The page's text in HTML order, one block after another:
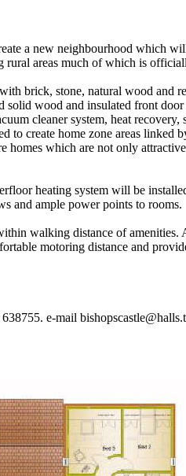
a new neighbourhood which
areas much of which is
brick, stone, natural wood
wood and insulated front
cleaner system, heat
to create home zone areas
which are not only
heating system will be
and ample power points to rooms.
walking distance of
motoring distance and
e-mail